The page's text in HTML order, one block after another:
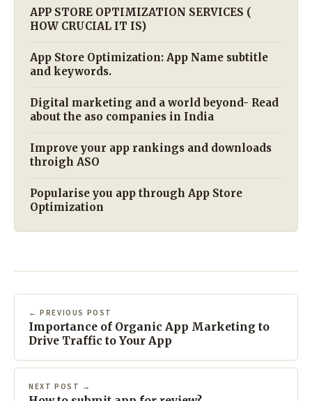
APP STORE OPTIMIZATION SERVICES (
HOW CRUCIAL IT IS)
App Store Optimization: App Name subtitle
and keywords.
Digital marketing and a world beyond- Read
about the aso companies in India
Improve your app rankings and downloads
throigh ASO
Popularise you app through App Store
Optimization
← PREVIOUS POST
Importance of Organic App Marketing to
Drive Traffic to Your App
NEXT POST →